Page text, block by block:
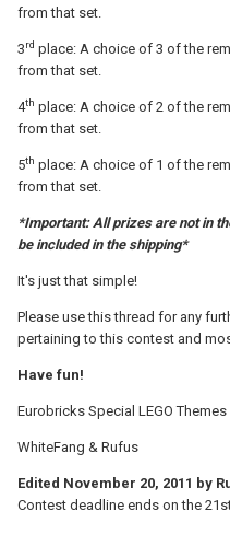
from that set.
3rd place: A choice of 3 of the
from that set.
4th place: A choice of 2 of the
from that set.
5th place: A choice of 1 of the
from that set.
*Important: All prizes are not in
be included in the shipping*
It's just that simple!
Please use this thread for any
pertaining to this contest and
Have fun!
Eurobricks Special LEGO
WhiteFang & Rufus
Edited November 20, 2011 by
Contest deadline ends on the